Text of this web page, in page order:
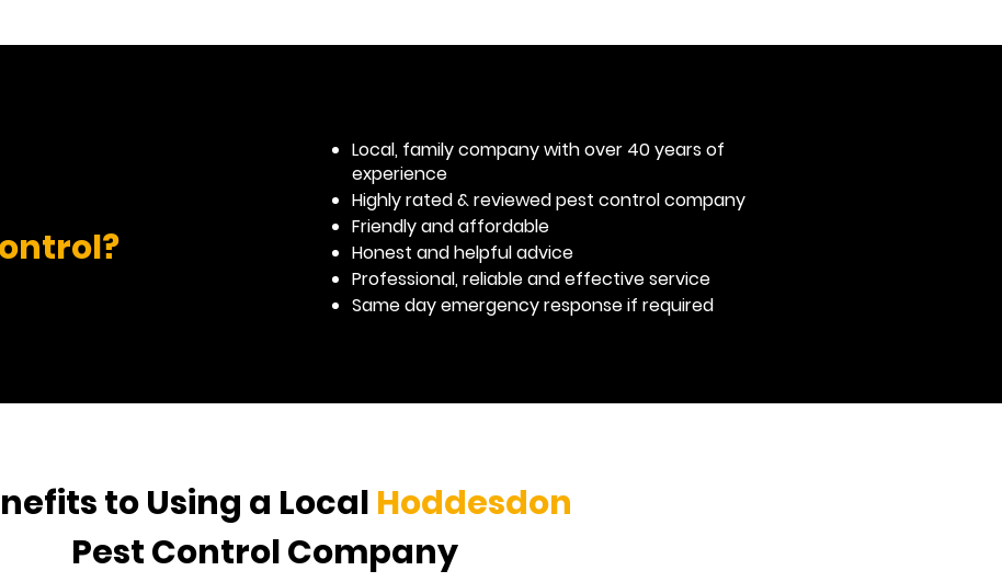
Local, family company with over 40 years of
experience
Highly rated & reviewed pest control company
Friendly and affordable
Honest and helpful advice
Professional, reliable and effective service
Same day emergency response if required
to Using a Local Hoddesdon
Pest Control Company